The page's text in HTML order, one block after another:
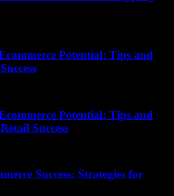
Potential: Tips and
Potential: Tips and
Success
Success: Strategies for